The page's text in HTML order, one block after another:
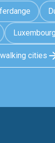
Luxembourg
cities